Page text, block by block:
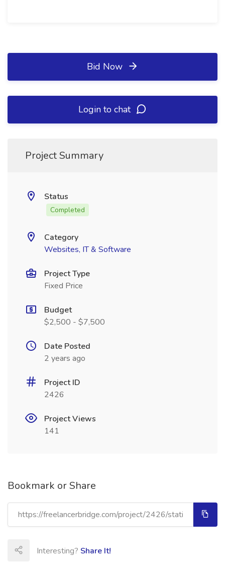
Bid Now
Login to chat
Project Summary
Status
Completed
Category
Websites, IT & Software
Project Type
Fixed Price
Budget
$2,500 - $7,500
Date Posted
2 years ago
Project ID
2426
Project Views
141
Bookmark or Share
Interesting? Share It!